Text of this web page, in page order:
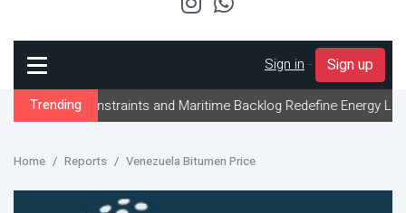
Sign in - Sign up
Trendingand Maritime Backlog Redefine Energy Logistics Across
Home Reports Venezuela Bitumen Price